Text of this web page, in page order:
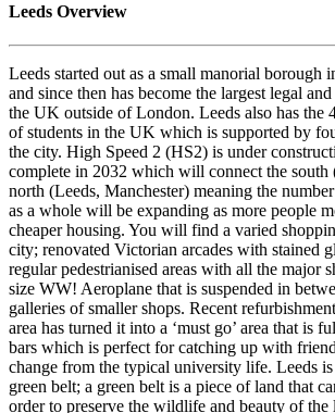
Leeds Overview
Leeds started out as a small manorial borough
and since then has become the largest legal
the UK outside of London. Leeds also has the
of students in the UK which is supported by
the city. High Speed 2 (HS2) is under
complete in 2032 which will connect the south
north (Leeds, Manchester) meaning the
as a whole will be expanding as more people
cheaper housing. You will find a varied
city; renovated Victorian arcades with stained
regular pedestrianised areas with all the major
size WW! Aeroplane that is suspended in
galleries of smaller shops. Recent
area has turned it into a ‘must go’ area that is
bars which is perfect for catching up with
change from the typical university life. Leeds
green belt; a green belt is a piece of land that
order to preserve the wildlife and beauty of the